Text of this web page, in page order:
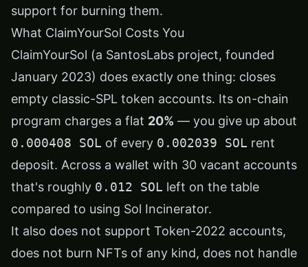
support for burning them.
What ClaimYourSol Costs You
ClaimYourSol (a SantosLabs project, founded
January 2023) does exactly one thing: closes
empty classic-SPL token accounts. Its on-chain
program charges a flat 20% — you give up about
0.000408 SOL of every 0.002039 SOL rent
deposit. Across a wallet with 30 vacant accounts
that's roughly 0.012 SOL left on the table
compared to using Sol Incinerator.
It also does not support Token-2022 accounts,
does not burn NFTs of any kind, does not handle